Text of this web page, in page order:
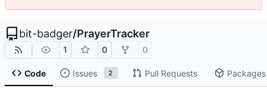
bit-badger/PrayerTracker
1 0 0
Code Issues 2 Pull Requests Packages